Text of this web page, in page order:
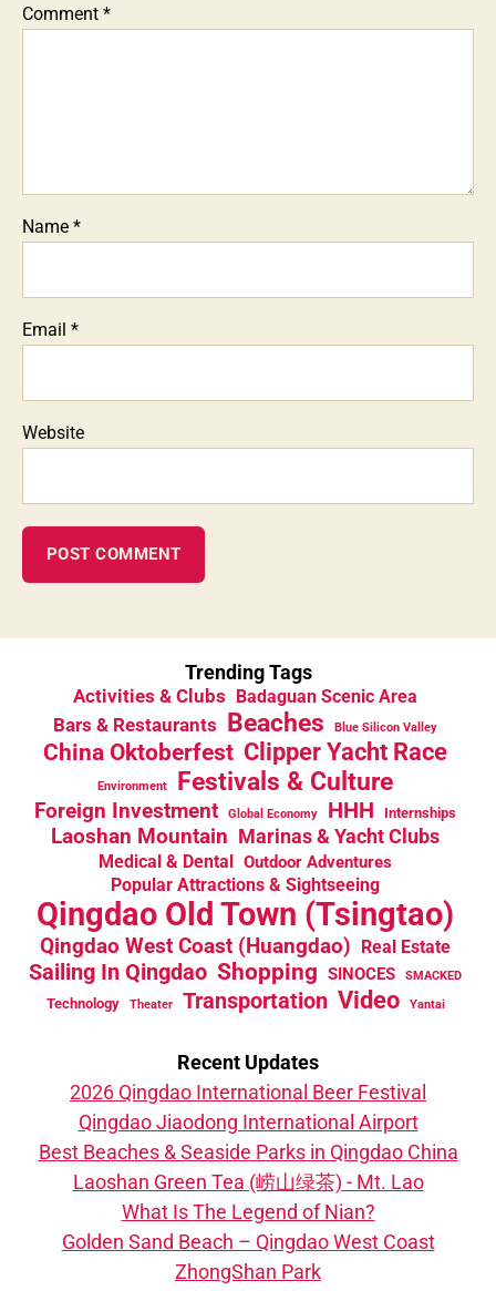
Comment *
Name *
Email *
Website
Trending Tags
Activities & Clubs Badaguan Scenic Area
Bars & Restaurants Beaches Blue Silicon Valley
China Oktoberfest Clipper Yacht Race
Environment Festivals & Culture
Foreign Investment Global Economy HHH Internships
Laoshan Mountain Marinas & Yacht Clubs
Medical & Dental Outdoor Adventures
Popular Attractions & Sightseeing
Qingdao Old Town (Tsingtao)
Qingdao West Coast (Huangdao) Real Estate
Sailing In Qingdao Shopping SINOCES SMACKED
Technology Theater Transportation Video Yantai
Recent Updates
2026 Qingdao International Beer Festival
Qingdao Jiaodong International Airport
Best Beaches & Seaside Parks in Qingdao China
Laoshan Green Tea (崂山绿茶) - Mt. Lao
What Is The Legend of Nian?
Golden Sand Beach – Qingdao West Coast
ZhongShan Park